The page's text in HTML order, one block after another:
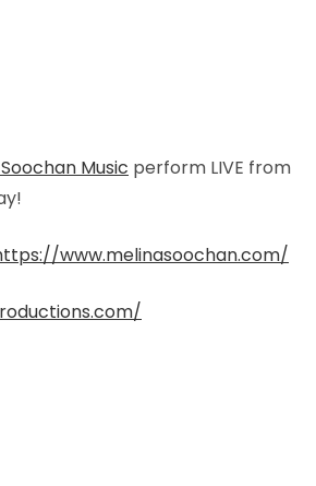
Music perform LIVE from
www.melinasoochan.com/